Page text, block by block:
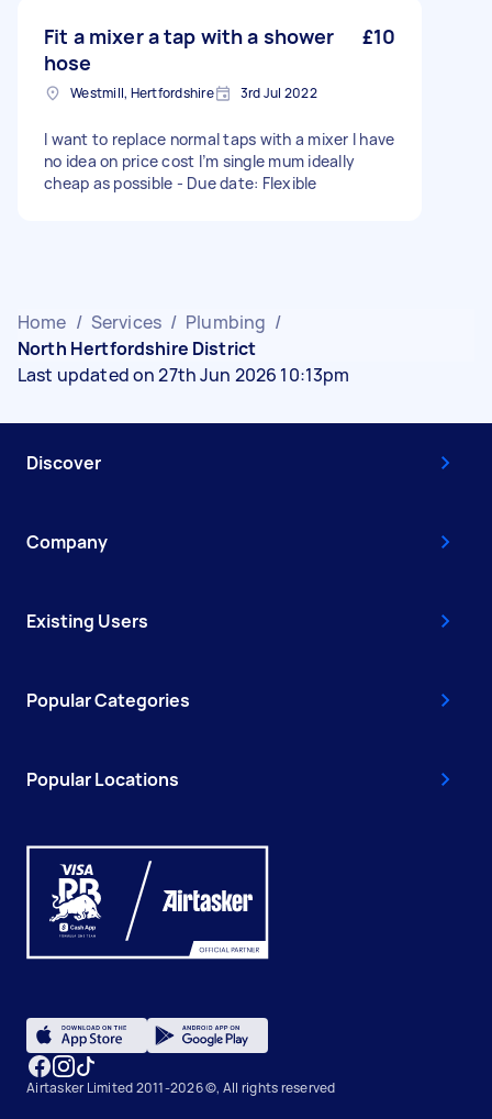
Fit a mixer a tap with a shower
hose
£10
Westmill, Hertfordshire 3rd Jul 2022
I want to replace normal taps with a mixer I have
no idea on price cost I’m single mum ideally
cheap as possible - Due date: Flexible
Home / Services / Plumbing /
North Hertfordshire District
Last updated on 27th Jun 2026 10:13pm
Discover
Company
Existing Users
Popular Categories
Popular Locations
Airtasker Limited 2011-2026 ©, All rights reserved